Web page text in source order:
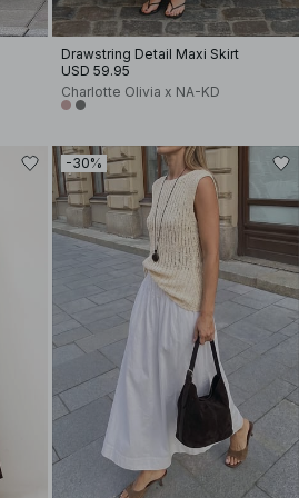
Drawstring Detail Maxi Skirt
USD 59.95
Charlotte Olivia x NA-KD
-30%